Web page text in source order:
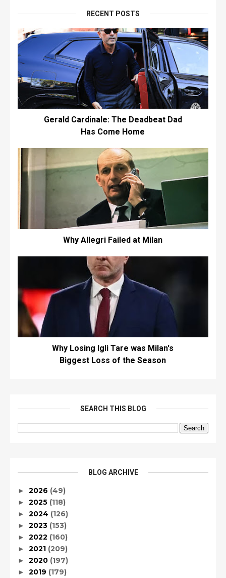
RECENT POSTS
Gerald Cardinale: The Deadbeat Dad
Has Come Home
Why Allegri Failed at Milan
Why Losing Igli Tare was Milan's
Biggest Loss of the Season
SEARCH THIS BLOG
BLOG ARCHIVE
► 2026 (49)
► 2025 (118)
► 2024 (126)
► 2023 (153)
► 2022 (160)
► 2021 (209)
► 2020 (197)
► 2019 (179)